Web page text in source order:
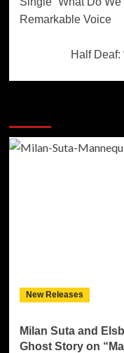
Remarkable Voice
Half Deaf:
New Releases
Milan Suta and
Ghost Story on